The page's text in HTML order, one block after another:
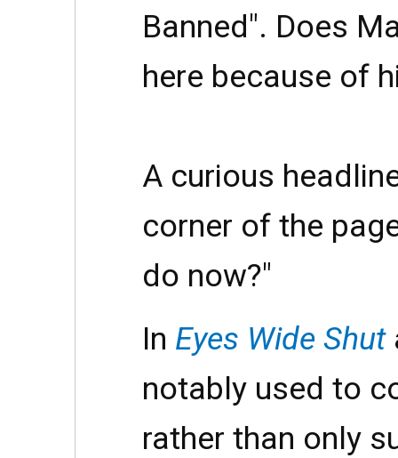
Banned". Does
here because of
A curious
corner of the
do now?"
In Eyes Wide Shut
notably used to
rather than only